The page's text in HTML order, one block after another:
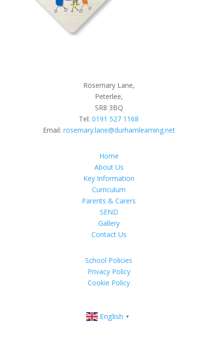
Rosemary Lane,
Peterlee,
SR8 3BQ
Tel:0191 527 1168
Email: rosemary.lane@durhamlearning.net
Home
About Us
Key Information
Curriculum
Parents & Carers
SEND
Gallery
Contact Us
School Policies
Privacy Policy
Cookie Policy
English ▼